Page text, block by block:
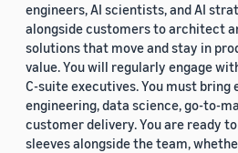
engineers, AI scientists, and AI
alongside customers to architect
solutions that move and stay in
value. You will regularly engage
C-suite executives. You must bring
engineering, data science, go-to-
customer delivery. You are ready
sleeves alongside the team,